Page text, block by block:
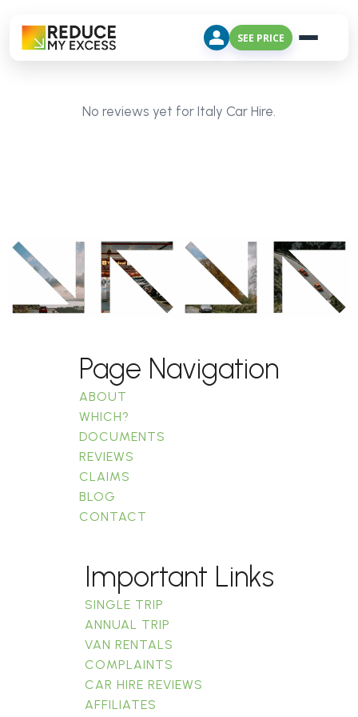
SEE PRICE
No reviews yet for Italy Car Hire.
Page Navigation
ABOUT
WHICH?
DOCUMENTS
REVIEWS
CLAIMS
BLOG
CONTACT
Important Links
SINGLE TRIP
ANNUAL TRIP
VAN RENTALS
COMPLAINTS
CAR HIRE REVIEWS
AFFILIATES